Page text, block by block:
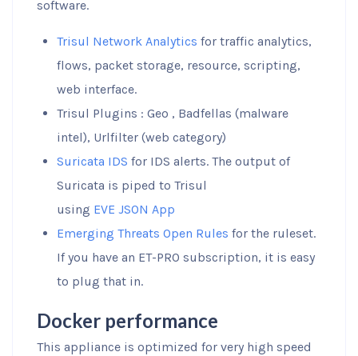
software.
Trisul Network Analytics for traffic analytics,
flows, packet storage, resource, scripting,
web interface.
Trisul Plugins : Geo , Badfellas (malware
intel), Urlfilter (web category)
Suricata IDS for IDS alerts. The output of
Suricata is piped to Trisul
using EVE JSON App
Emerging Threats Open Rules for the ruleset.
If you have an ET-PRO subscription, it is easy
to plug that in.
Docker performance
This appliance is optimized for very high speed